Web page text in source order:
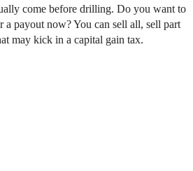
come before drilling. Do you want to
a payout now? You can sell all, sell part
may kick in a capital gain tax.